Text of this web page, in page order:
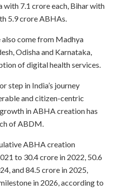
with 7.1 crore each, Bihar with
5.9 crore ABHAs.
come from Madhya
Odisha and Karnataka,
of digital health services.
step in India’s journey
and citizen-centric
in ABHA creation has
of ABDM.
ABHA creation
to 30.4 crore in 2022, 50.6
and 84.5 crore in 2025,
in 2026, according to